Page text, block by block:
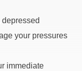
your pressures
immediate